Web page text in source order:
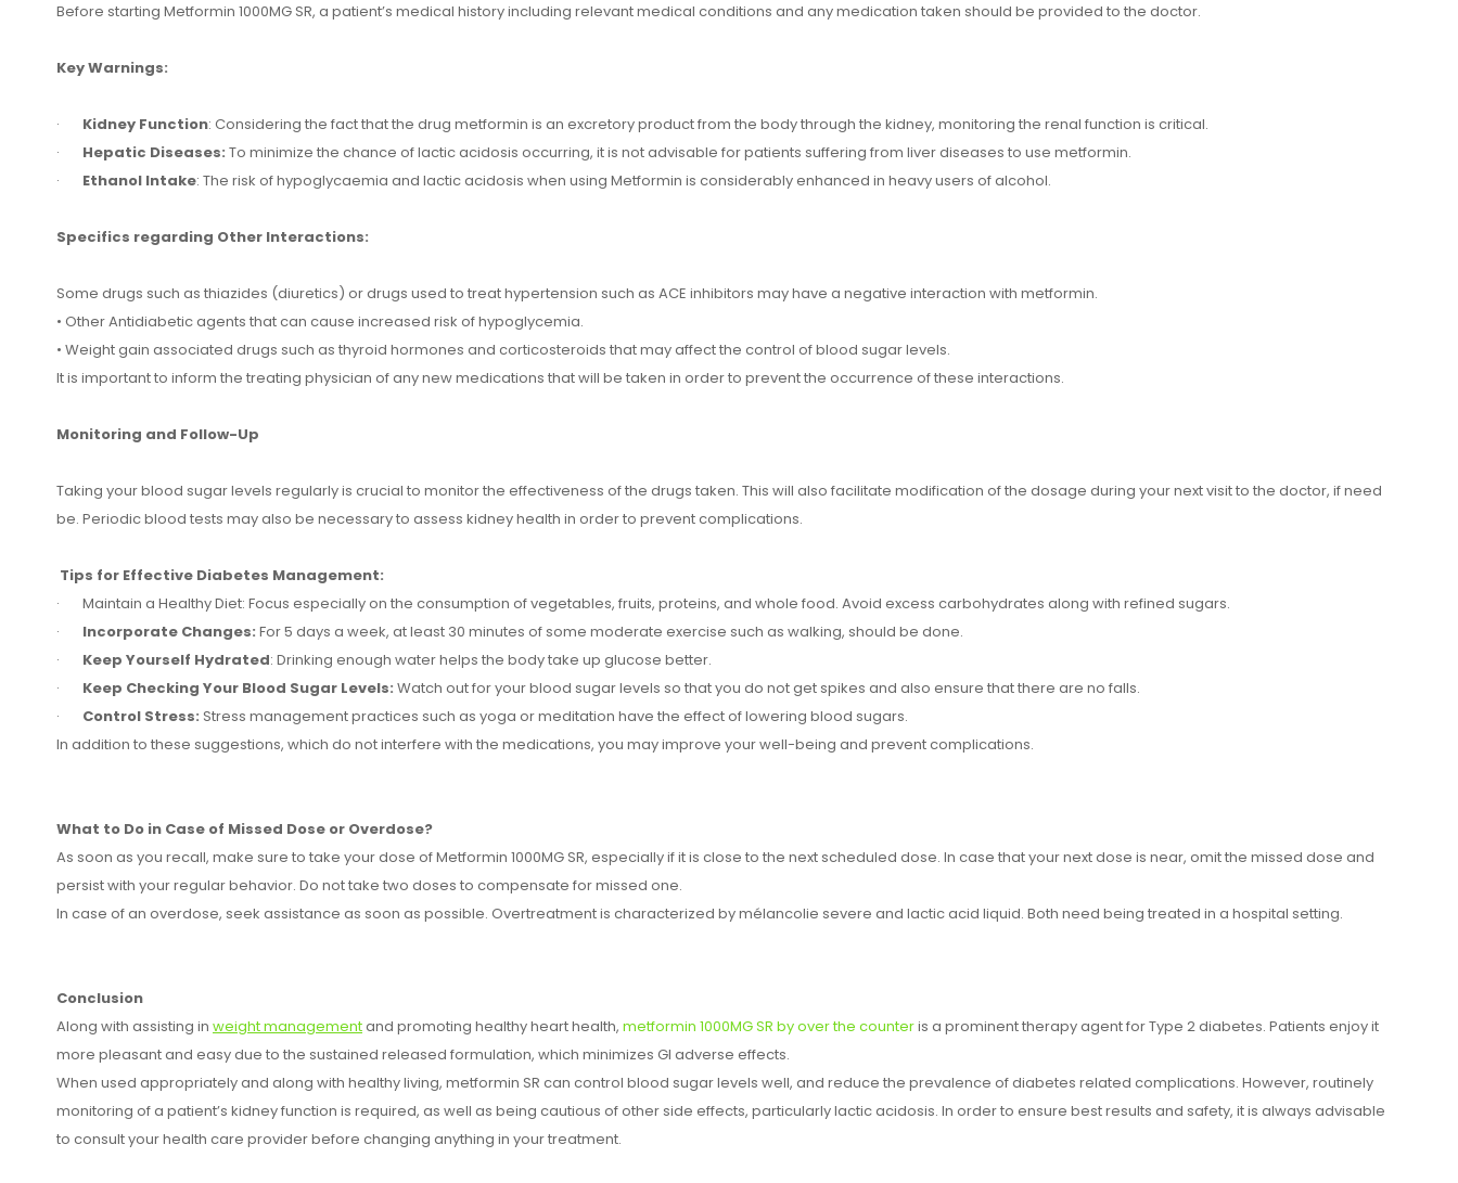
Before starting Metformin 1000MG SR, a patient’s medical history including relevant medical conditions and any medication taken should be provided to the doctor.
Key Warnings:
· Kidney Function: Considering the fact that the drug metformin is an excretory product from the body through the kidney, monitoring the renal function is critical.
· Hepatic Diseases: To minimize the chance of lactic acidosis occurring, it is not advisable for patients suffering from liver diseases to use metformin.
· Ethanol Intake: The risk of hypoglycaemia and lactic acidosis when using Metformin is considerably enhanced in heavy users of alcohol.
Specifics regarding Other Interactions:
Some drugs such as thiazides (diuretics) or drugs used to treat hypertension such as ACE inhibitors may have a negative interaction with metformin.
• Other Antidiabetic agents that can cause increased risk of hypoglycemia.
• Weight gain associated drugs such as thyroid hormones and corticosteroids that may affect the control of blood sugar levels.
It is important to inform the treating physician of any new medications that will be taken in order to prevent the occurrence of these interactions.
Monitoring and Follow-Up
Taking your blood sugar levels regularly is crucial to monitor the effectiveness of the drugs taken. This will also facilitate modification of the dosage during your next visit to the doctor, if need
be. Periodic blood tests may also be necessary to assess kidney health in order to prevent complications.
Tips for Effective Diabetes Management:
· Maintain a Healthy Diet: Focus especially on the consumption of vegetables, fruits, proteins, and whole food. Avoid excess carbohydrates along with refined sugars.
· Incorporate Changes: For 5 days a week, at least 30 minutes of some moderate exercise such as walking, should be done.
· Keep Yourself Hydrated: Drinking enough water helps the body take up glucose better.
· Keep Checking Your Blood Sugar Levels: Watch out for your blood sugar levels so that you do not get spikes and also ensure that there are no falls.
· Control Stress: Stress management practices such as yoga or meditation have the effect of lowering blood sugars.
In addition to these suggestions, which do not interfere with the medications, you may improve your well-being and prevent complications.
What to Do in Case of Missed Dose or Overdose?
As soon as you recall, make sure to take your dose of Metformin 1000MG SR, especially if it is close to the next scheduled dose. In case that your next dose is near, omit the missed dose and
persist with your regular behavior. Do not take two doses to compensate for missed one.
In case of an overdose, seek assistance as soon as possible. Overtreatment is characterized by mélancolie severe and lactic acid liquid. Both need being treated in a hospital setting.
Conclusion
Along with assisting in weight managementand promoting healthy heart health, metformin 1000MG SR by over the counteris a prominent therapy agent for Type 2 diabetes. Patients enjoy it
more pleasant and easy due to the sustained released formulation, which minimizes GI adverse effects.
When used appropriately and along with healthy living, metformin SR can control blood sugar levels well, and reduce the prevalence of diabetes related complications. However, routinely
monitoring of a patient’s kidney function is required, as well as being cautious of other side effects, particularly lactic acidosis. In order to ensure best results and safety, it is always advisable
to consult your health care provider before changing anything in your treatment.